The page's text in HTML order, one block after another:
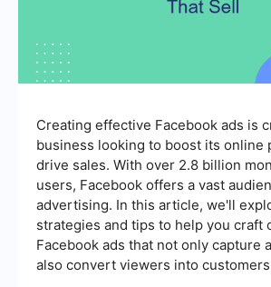
Creating effective Facebook ads is
business looking to boost its online
drive sales. With over 2.8 billion
users, Facebook offers a vast
advertising. In this article, we'll
strategies and tips to help you craft
Facebook ads that not only capture
also convert viewers into